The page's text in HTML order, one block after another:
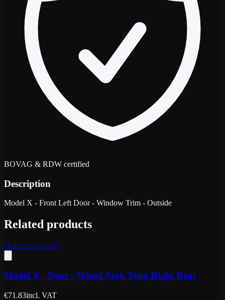
BOVAG & RDW certified
Description
Model X - Front Left Door - Window Trim - Outside
Related products
Order on request
Model X - Door - Wheel Arch Trim Right Rear
€71.83incl. VAT